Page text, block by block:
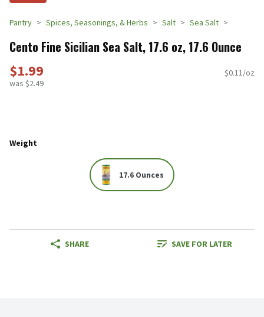
Pantry Spices, Seasonings, & Herbs Salt Sea Salt
Cento Fine Sicilian Sea Salt, 17.6 oz, 17.6 Ounce
$1.99
was $2.49
$0.11/oz
Weight
17.6 Ounces
SHARE SAVE FOR LATER